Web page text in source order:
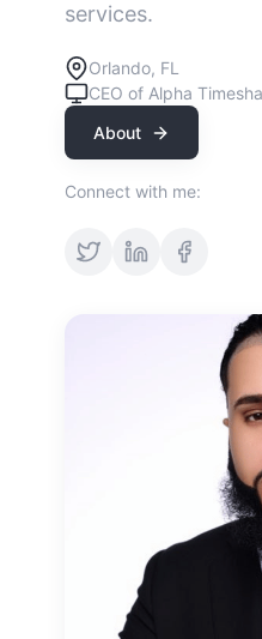
services.
Orlando, FL
CEO of Alpha
About
Connect with me: